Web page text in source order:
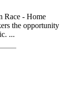
Race - Home
the opportunity
...